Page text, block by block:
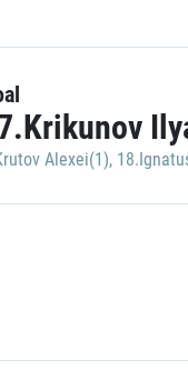
Alexei(1),